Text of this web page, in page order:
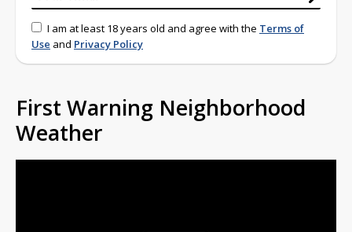
I am at least 18 years old and agree with the Terms of
Use and Privacy Policy
First Warning Neighborhood
Weather